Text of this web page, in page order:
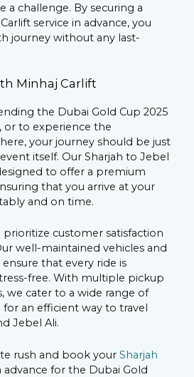
a challenge. By securing a
service in advance, you
journey without any last-
Minhaj Carlift
the Dubai Gold Cup 2025
or to experience the
your journey should be just
itself. Our Sharjah to Jebel
to offer a premium
that you arrive at your
and on time.
prioritize customer satisfaction
well-maintained vehicles and
that every ride is
free. With multiple pickup
we cater to a wide range of
an efficient way to travel
Jebel Ali.
rush and book yourSharjah
advance for the Dubai Gold